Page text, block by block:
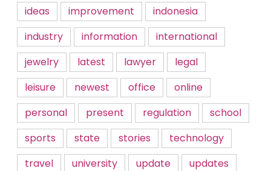
ideas
improvement
indonesia
industry
information
international
jewelry
latest lawyer
legal
leisure
newest office
online
personal
present regulation
school
sports
state stories
technology
travel
university update
updates